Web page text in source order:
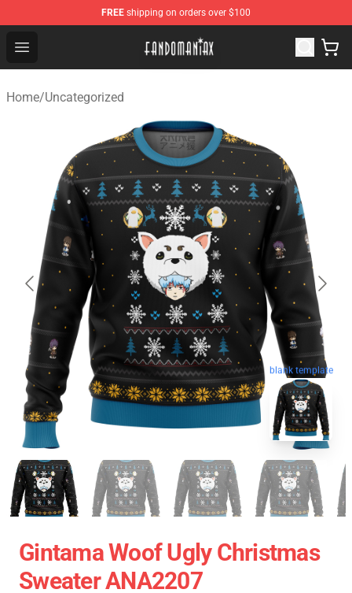
FREE shipping on orders over $100
Open menu
Fandomaniax Store - The Best Shop for anime fans!
Home/Uncategorized
blank template
Gintama Woof Ugly Christmas
Sweater ANA2207